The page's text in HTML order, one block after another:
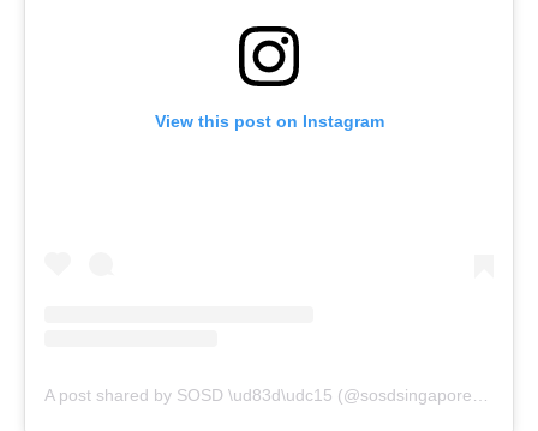
View this post on Instagram